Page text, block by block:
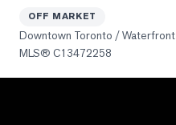
Search
Map
OFF MARKET
Downtown Toronto / Waterfront
MLS® C13472258